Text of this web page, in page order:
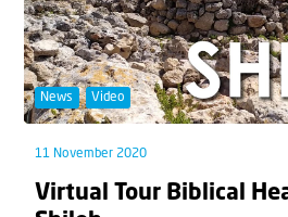
News Video
11 November 2020
Virtual Tour Biblical